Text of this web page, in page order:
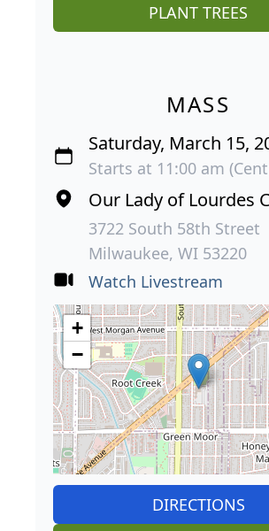
PLANT TREES
MASS
Saturday, March 15,
Starts at 11:00 am
Our Lady of Lourdes
3722 South 58th Street
Milwaukee, WI 53220
Watch Livestream
+
−
DIRECTIONS